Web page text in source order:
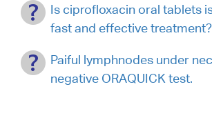
Is ciprofloxacin oral tablets
fast and effective treatment?
Paiful lymphnodes under
negative ORAQUICK test.